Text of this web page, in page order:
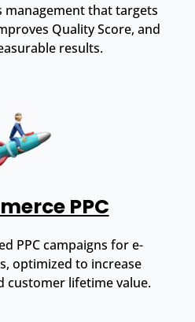
management that targets
Quality Score, and
results.
PPC
PPC campaigns for e-
optimized to increase
customer lifetime value.